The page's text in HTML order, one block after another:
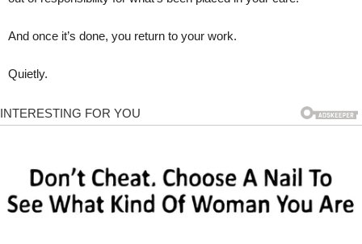
And once it’s done, you return to your work.
Quietly.